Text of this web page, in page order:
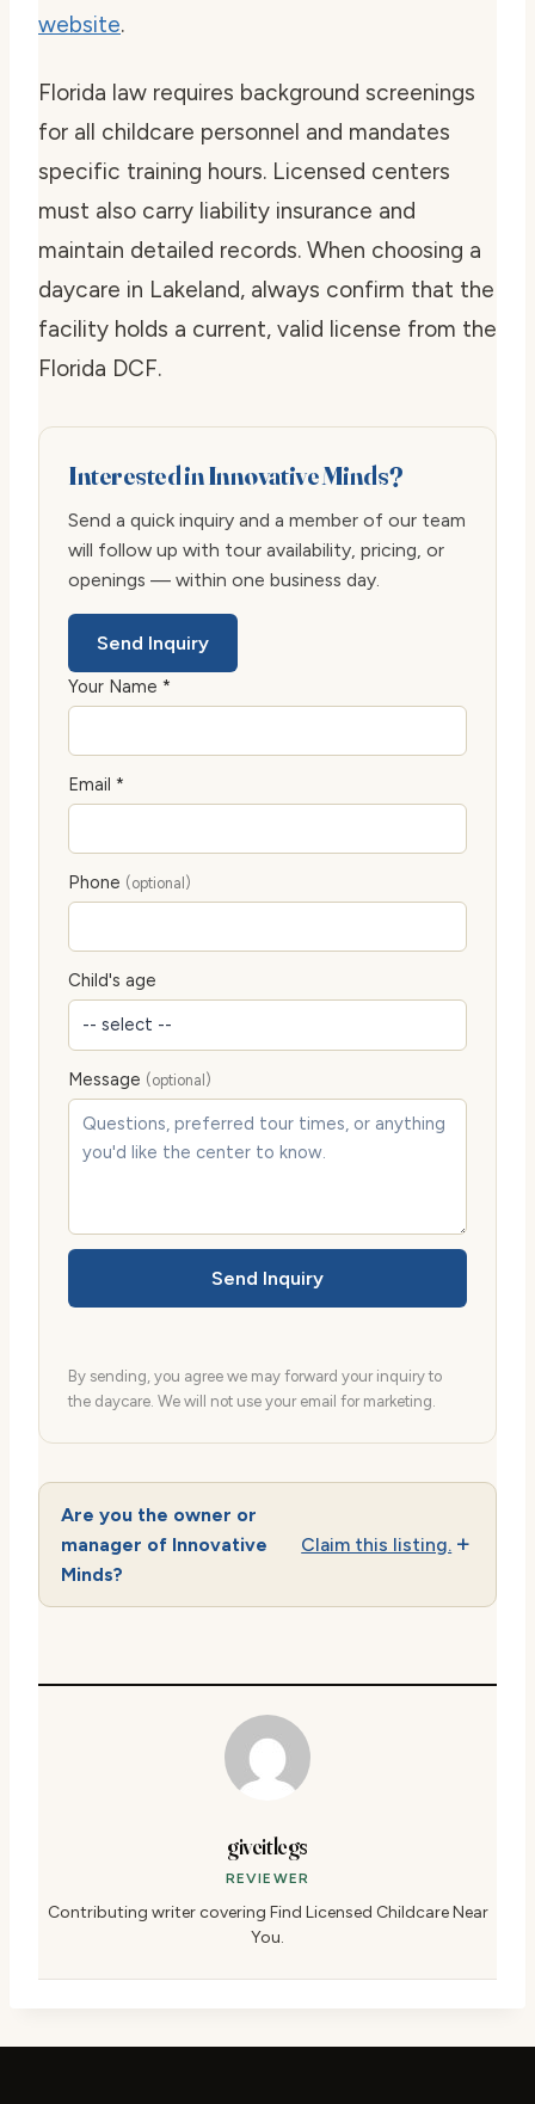
website.
Florida law requires background screenings
for all childcare personnel and mandates
specific training hours. Licensed centers
must also carry liability insurance and
maintain detailed records. When choosing a
daycare in Lakeland, always confirm that the
facility holds a current, valid license from the
Florida DCF.
Interested in Innovative Minds?
Send a quick inquiry and a member of our team
will follow up with tour availability, pricing, or
openings — within one business day.
Send Inquiry
Your Name *
Email *
Phone (optional)
Child's age
Message (optional)
Send Inquiry
By sending, you agree we may forward your inquiry to
the daycare. We will not use your email for marketing.
Are you the owner or
manager of Innovative
Minds?
Claim this listing.
giveitlegs
REVIEWER
Contributing writer covering Find Licensed Childcare Near
You.